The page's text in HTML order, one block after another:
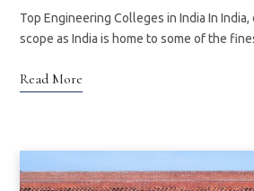
Top Engineering Colleges in India In
scope as India is home to some of the
Read More